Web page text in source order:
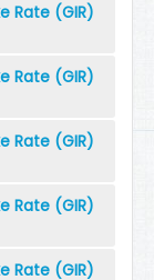
Rate (GIR)
Rate (GIR)
Rate (GIR)
Rate (GIR)
Rate (GIR)